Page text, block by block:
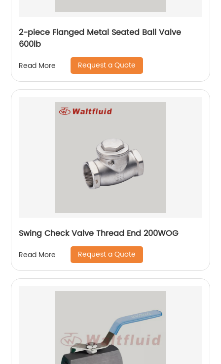
2-piece Flanged Metal Seated Ball Valve
600lb
Read More Request a Quote
Swing Check Valve Thread End 200WOG
Read More Request a Quote